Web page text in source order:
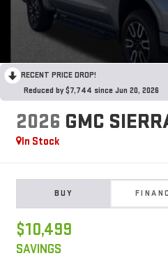
RECENT PRICE DROP!
Reduced by $7,744 since Jun 20, 2026
2026 GMC
In Stock
BUY
$10,499
SAVINGS